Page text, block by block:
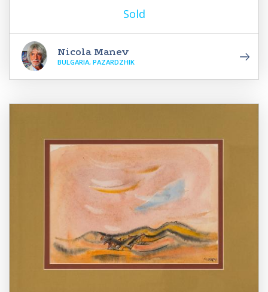
Sold
Nicola Manev
BULGARIA, PAZARDZHIK